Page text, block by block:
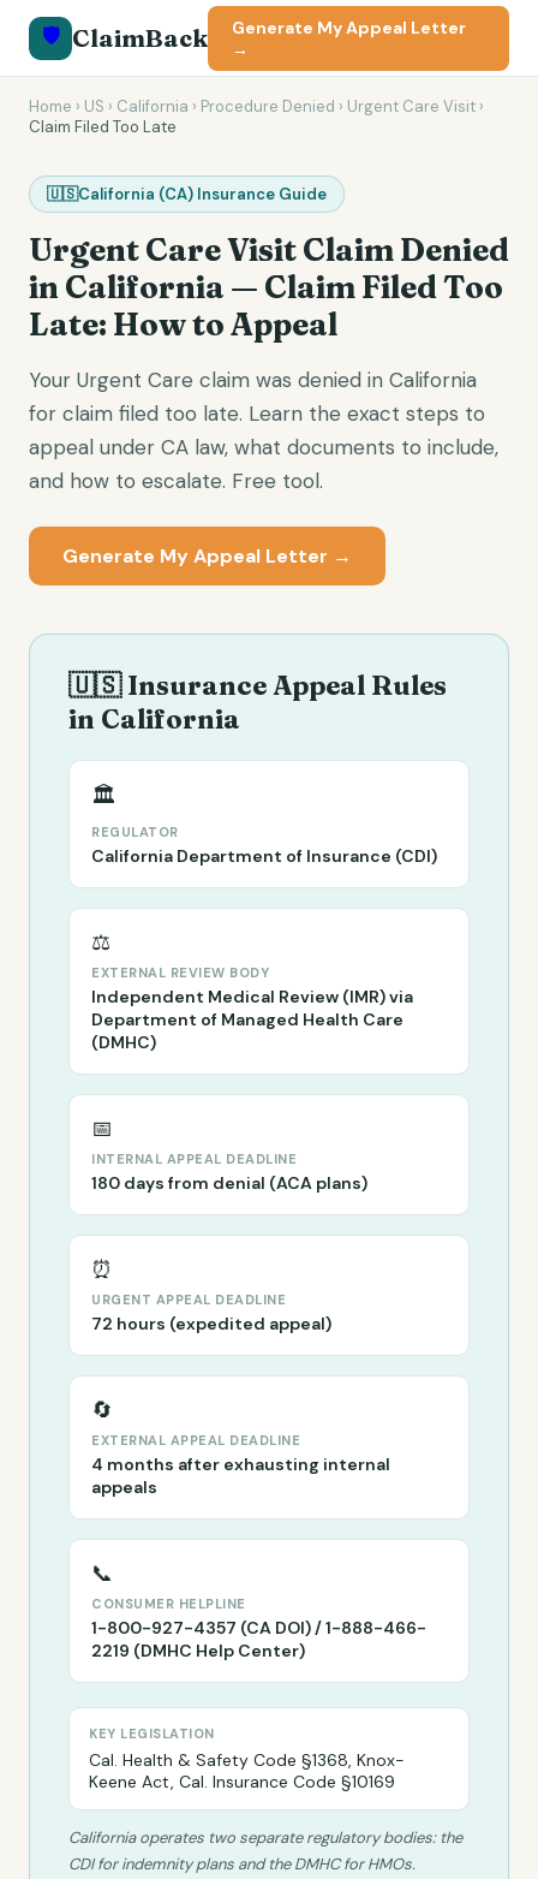
🛡️ ClaimBack
Generate My Appeal Letter
→
Home › US › California › Procedure Denied › Urgent Care Visit ›
Claim Filed Too Late
🇺🇸California (CA) Insurance Guide
Urgent Care VisitClaim Denied
inCalifornia — Claim Filed Too
Late: How to Appeal
Your Urgent Care claim was denied in California
for claim filed too late. Learn the exact steps to
appeal under CA law, what documents to include,
and how to escalate. Free tool.
Generate My Appeal Letter →
🇺🇸 Insurance Appeal Rules
in California
🏛️
REGULATOR
California Department of Insurance (CDI)
⚖️
EXTERNAL REVIEW BODY
Independent Medical Review (IMR) via
Department of Managed Health Care
(DMHC)
📅
INTERNAL APPEAL DEADLINE
180 days from denial (ACA plans)
⏰
URGENT APPEAL DEADLINE
72 hours (expedited appeal)
🔄
EXTERNAL APPEAL DEADLINE
4 months after exhausting internal
appeals
📞
CONSUMER HELPLINE
1-800-927-4357 (CA DOI) / 1-888-466-
2219 (DMHC Help Center)
KEY LEGISLATION
Cal. Health & Safety Code §1368, Knox-
Keene Act, Cal. Insurance Code §10169
California operates two separate regulatory bodies: the
CDI for indemnity plans and the DMHC for HMOs.